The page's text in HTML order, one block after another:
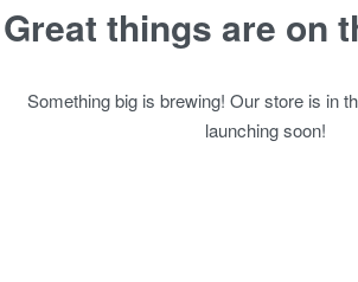
Great things are on
Something big is brewing! Our store is in
launching soon!